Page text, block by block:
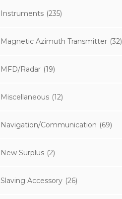
Instruments (235)
Magnetic Azimuth Transmitter (32)
MFD/Radar (19)
Miscellaneous (12)
Navigation/Communication (69)
New Surplus (2)
Slaving Accessory (26)